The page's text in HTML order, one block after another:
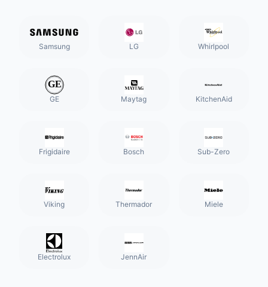
Samsung LG Whirlpool
GE Maytag KitchenAid
Frigidaire Bosch Sub-Zero
Viking Thermador Miele
Electrolux JennAir